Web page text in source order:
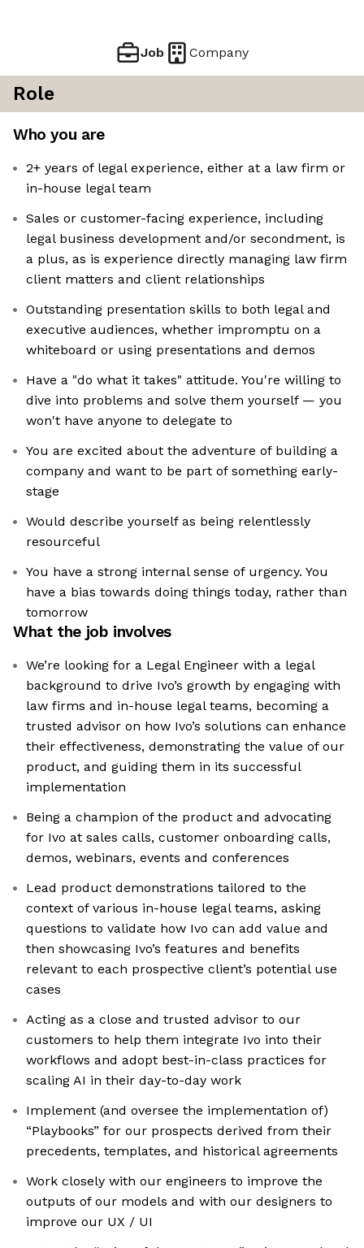
Job Company
Role
Who you are
2+ years of legal experience, either at a law firm or
in-house legal team
Sales or customer-facing experience, including
legal business development and/or secondment, is
a plus, as is experience directly managing law firm
client matters and client relationships
Outstanding presentation skills to both legal and
executive audiences, whether impromptu on a
whiteboard or using presentations and demos
Have a "do what it takes" attitude. You're willing to
dive into problems and solve them yourself — you
won't have anyone to delegate to
You are excited about the adventure of building a
company and want to be part of something early-
stage
Would describe yourself as being relentlessly
resourceful
You have a strong internal sense of urgency. You
have a bias towards doing things today, rather than
tomorrow
What the job involves
We’re looking for a Legal Engineer with a legal
background to drive Ivo’s growth by engaging with
law firms and in-house legal teams, becoming a
trusted advisor on how Ivo’s solutions can enhance
their effectiveness, demonstrating the value of our
product, and guiding them in its successful
implementation
Being a champion of the product and advocating
for Ivo at sales calls, customer onboarding calls,
demos, webinars, events and conferences
Lead product demonstrations tailored to the
context of various in-house legal teams, asking
questions to validate how Ivo can add value and
then showcasing Ivo’s features and benefits
relevant to each prospective client’s potential use
cases
Acting as a close and trusted advisor to our
customers to help them integrate Ivo into their
workflows and adopt best-in-class practices for
scaling AI in their day-to-day work
Implement (and oversee the implementation of)
“Playbooks” for our prospects derived from their
precedents, templates, and historical agreements
Work closely with our engineers to improve the
outputs of our models and with our designers to
improve our UX / UI